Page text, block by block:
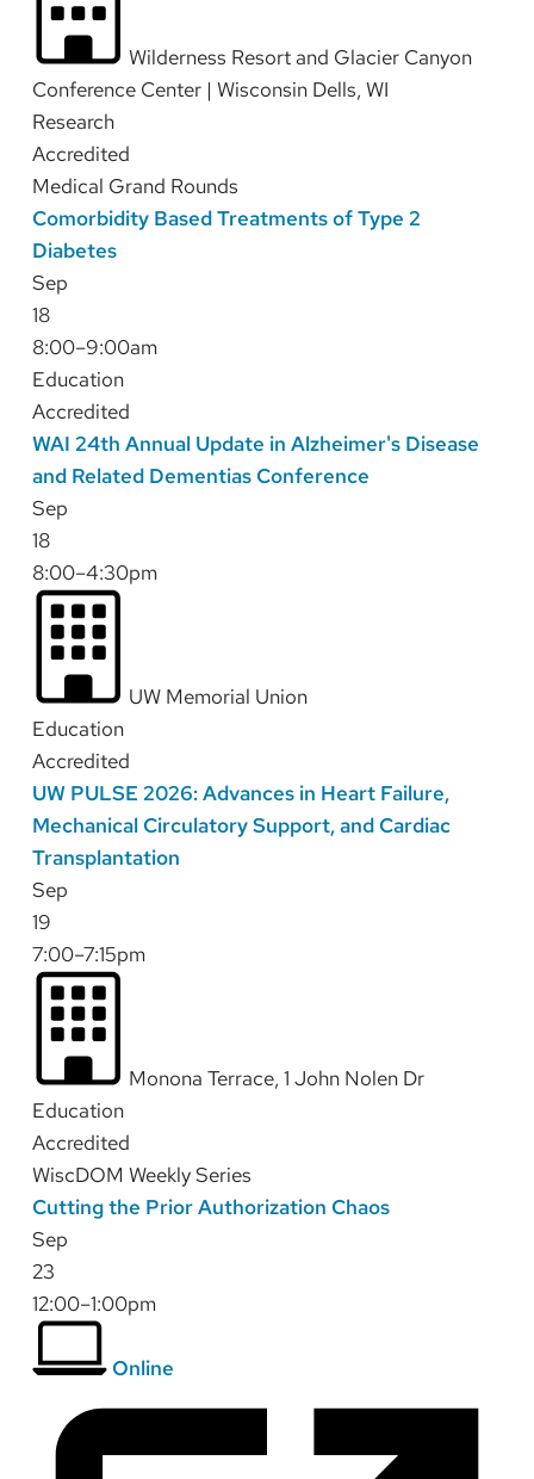
Wilderness Resort and Glacier Canyon
Conference Center | Wisconsin Dells, WI
Research
Accredited
Medical Grand Rounds
Comorbidity Based Treatments of Type 2
Diabetes
Sep
18
8:00–9:00am
Education
Accredited
WAI 24th Annual Update in Alzheimer's Disease
and Related Dementias Conference
Sep
18
8:00–4:30pm
UW Memorial Union
Education
Accredited
UW PULSE 2026: Advances in Heart Failure,
Mechanical Circulatory Support, and Cardiac
Transplantation
Sep
19
7:00–7:15pm
Monona Terrace, 1 John Nolen Dr
Education
Accredited
WiscDOM Weekly Series
Cutting the Prior Authorization Chaos
Sep
23
12:00–1:00pm
Online